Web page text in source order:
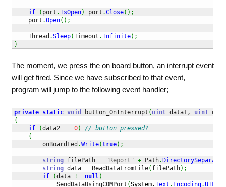
if ( port . IsOpen) port .Close( ) ;
    port
.Open( ) ;
    Thread
.Sleep(Timeout . Infinite) ;
}
The moment, we press the on board button, an interrupt event
will get fired. Since we have subscribed to that event,
program will jump to the following event handler;
private static void button_OnInterrupt ( uint data1, uint
{
if
(data2 == 0)
// button pressed?
{
        onBoardLed
.Write(true) ;
string filePath = "Report" + Path.
string data = ReadDataFromFile( filePath) ;
if
(data != null)
            SendDataUsingCOMPort
(System.Text . Encoding.UTF8